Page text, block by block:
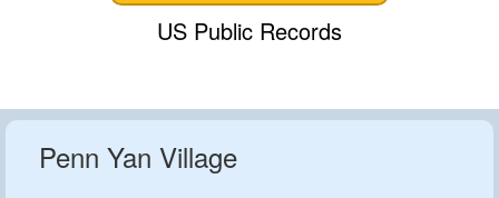
US Public Records
Penn Yan Village